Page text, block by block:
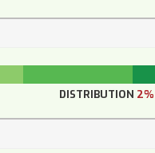
DISTRIBUTION 2%